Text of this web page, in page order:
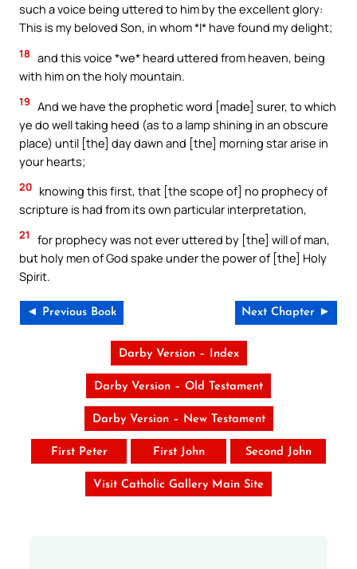
such a voice being uttered to him by the excellent glory:
This is my beloved Son, in whom *I* have found my delight;
18 and this voice *we* heard uttered from heaven, being
with him on the holy mountain.
19 And we have the prophetic word [made] surer, to which
ye do well taking heed (as to a lamp shining in an obscure
place) until [the] day dawn and [the] morning star arise in
your hearts;
20 knowing this first, that [the scope of] no prophecy of
scripture is had from its own particular interpretation,
21
for prophecy was not ever uttered by [the] will of man,
but holy men of God spake under the power of [the] Holy
Spirit.
◄ Previous Book Next Chapter ►
Darby Version – Index
Darby Version – Old Testament
Darby Version – New Testament
First Peter First John Second John
Visit Catholic Gallery Main Site